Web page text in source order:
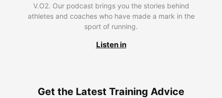
V.O2. Our podcast brings you the stories behind
athletes and coaches who have made a mark in the
sport of running.
Listen in
Get the Latest Training Advice